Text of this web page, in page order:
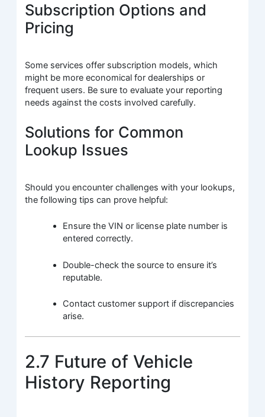
Subscription Options and
Pricing
Some services offer subscription models, which
might be more economical for dealerships or
frequent users. Be sure to evaluate your reporting
needs against the costs involved carefully.
Solutions for Common
Lookup Issues
Should you encounter challenges with your lookups,
the following tips can prove helpful:
Ensure the VIN or license plate number is
entered correctly.
Double-check the source to ensure it’s
reputable.
Contact customer support if discrepancies
arise.
2.7 Future of Vehicle
History Reporting